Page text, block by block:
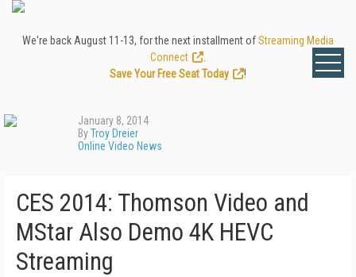
We're back August 11-13, for the next installment ofStreaming Media
Connect
Save Your Free Seat Today
!
January 8, 2014
ByTroy Dreier
Online Video News
CES 2014: Thomson Video and
MStar Also Demo 4K HEVC
Streaming